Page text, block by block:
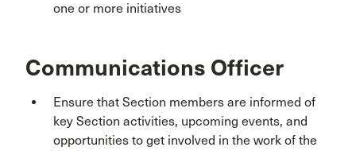
one or more initiatives
Communications Officer
Ensure that Section members are informed of
key Section activities, upcoming events, and
opportunities to get involved in the work of the